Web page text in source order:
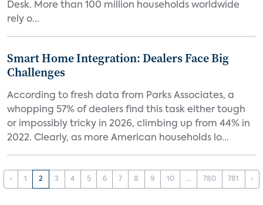
Desk. More than 100 million households worldwide
rely o...
Smart Home Integration: Dealers Face Big
Challenges
According to fresh data from Parks Associates, a
whopping 57% of dealers find this task either tough
or impossibly tricky in 2026, climbing up from 44% in
2022. Clearly, as more American households lo...
‹ 1 2 3 4 5 6 7 8 9 10 ... 780 781 ›